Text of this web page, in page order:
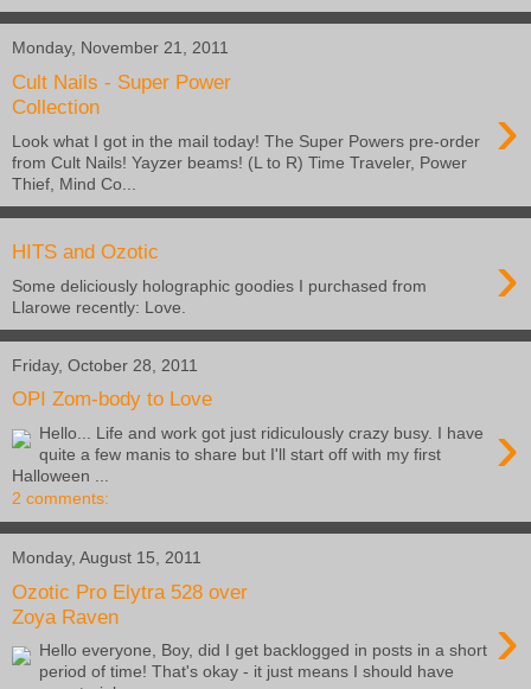
Monday, November 21, 2011
Cult Nails - Super Power
Collection
›
Look what I got in the mail today! The Super Powers pre-order
from Cult Nails! Yayzer beams! (L to R) Time Traveler, Power
Thief, Mind Co...
HITS and Ozotic ›
Some deliciously holographic goodies I purchased from
Llarowe recently: Love.
Friday, October 28, 2011
OPI Zom-body to Love
›
Hello... Life and work got just ridiculously crazy busy. I have
quite a few manis to share but I'll start off with my first
Halloween ...
2 comments:
Monday, August 15, 2011
Ozotic Pro Elytra 528 over
Zoya Raven
›
Hello everyone, Boy, did I get backlogged in posts in a short
period of time! That's okay - it just means I should have